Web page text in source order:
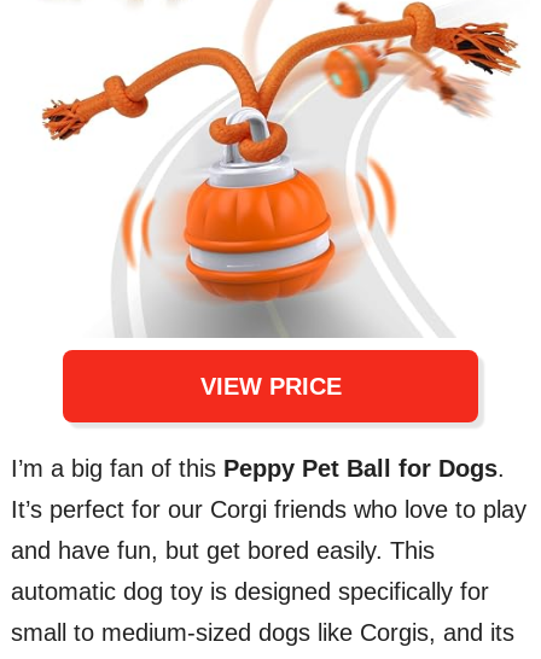
VIEW PRICE
I’m a big fan of this Peppy Pet Ball for Dogs.
It’s perfect for our Corgi friends who love to play
and have fun, but get bored easily. This
automatic dog toy is designed specifically for
small to medium-sized dogs like Corgis, and its